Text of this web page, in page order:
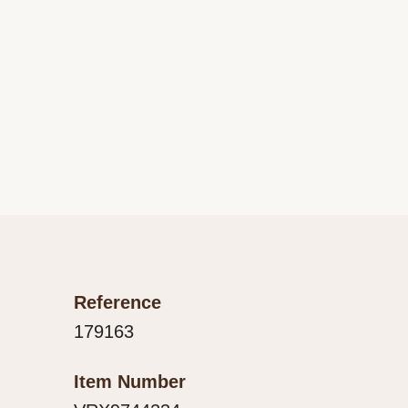
Reference
179163
Item Number